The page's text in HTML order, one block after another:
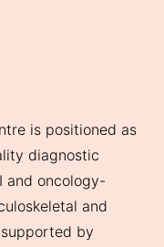
is positioned as
diagnostic
and oncology-
and
by